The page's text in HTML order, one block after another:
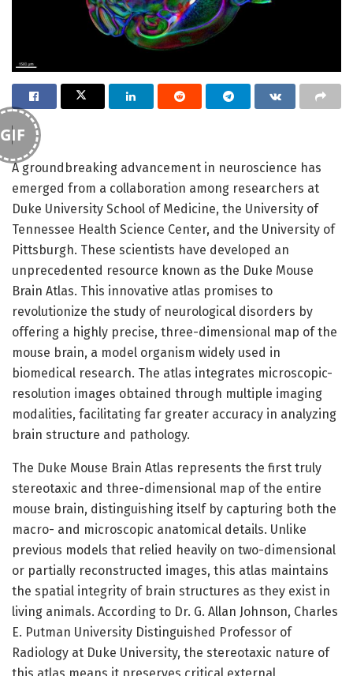
GIF
A groundbreaking advancement in neuroscience has
emerged from a collaboration among researchers at
Duke University School of Medicine, the University of
Tennessee Health Science Center, and the University of
Pittsburgh. These scientists have developed an
unprecedented resource known as the Duke Mouse
Brain Atlas. This innovative atlas promises to
revolutionize the study of neurological disorders by
offering a highly precise, three-dimensional map of the
mouse brain, a model organism widely used in
biomedical research. The atlas integrates microscopic-
resolution images obtained through multiple imaging
modalities, facilitating far greater accuracy in analyzing
brain structure and pathology.
The Duke Mouse Brain Atlas represents the first truly
stereotaxic and three-dimensional map of the entire
mouse brain, distinguishing itself by capturing both the
macro- and microscopic anatomical details. Unlike
previous models that relied heavily on two-dimensional
or partially reconstructed images, this atlas maintains
the spatial integrity of brain structures as they exist in
living animals. According to Dr. G. Allan Johnson, Charles
E. Putman University Distinguished Professor of
Radiology at Duke University, the stereotaxic nature of